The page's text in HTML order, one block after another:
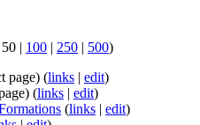
50 | 100 | 250 | 500)
page) (links | edit)
(links | edit)
(links | edit)